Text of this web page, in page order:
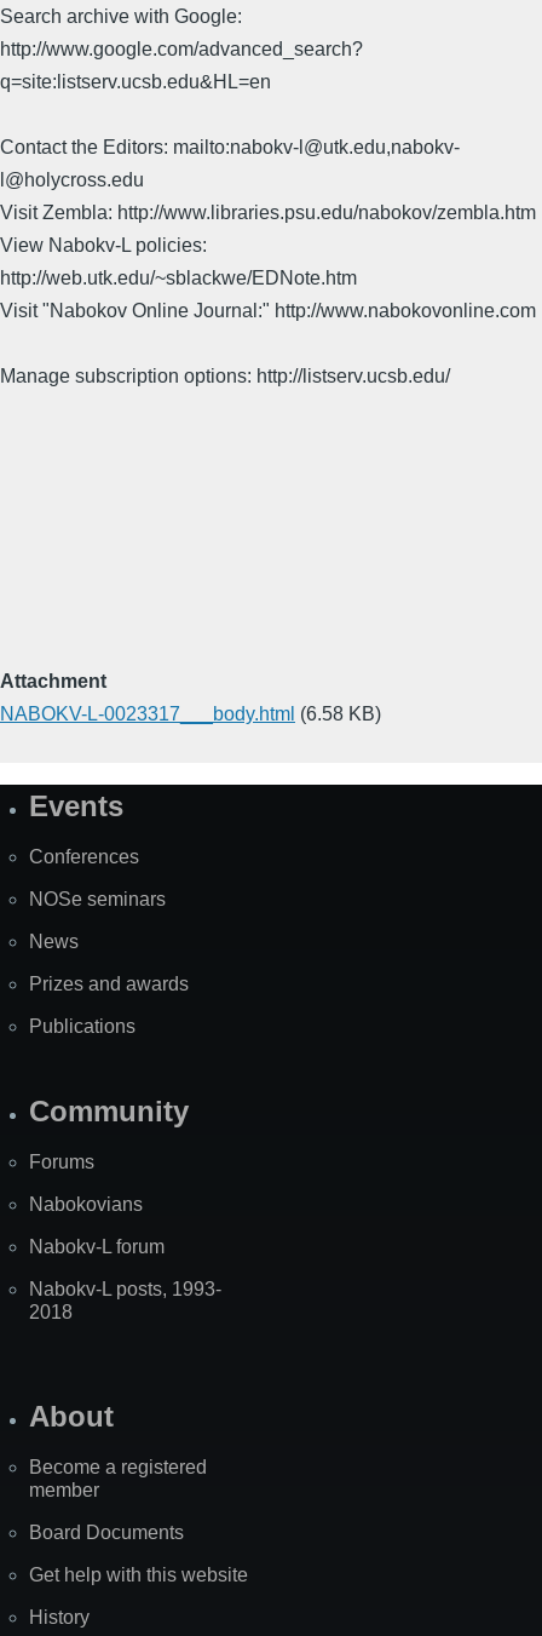
Search archive with Google:
http://www.google.com/advanced_search?
q=site:listserv.ucsb.edu&HL=en
Contact the Editors: mailto:nabokv-l@utk.edu,nabokv-
l@holycross.edu
Visit Zembla: http://www.libraries.psu.edu/nabokov/zembla.htm
View Nabokv-L policies:
http://web.utk.edu/~sblackwe/EDNote.htm
Visit "Nabokov Online Journal:" http://www.nabokovonline.com
Manage subscription options: http://listserv.ucsb.edu/
Attachment
NABOKV-L-0023317___body.html (6.58 KB)
SiteEvents
Conferences
NOSe seminars
News
Prizes and awards
Publications
Community
Forums
Nabokovians
Nabokv-L forum
Nabokv-L posts, 1993-
2018
About
Become a registered
member
Board Documents
Get help with this website
History